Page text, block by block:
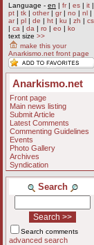
Language - en | fr| es | it |
pt | tk | other| gr| no | nl |
ar| pl | de | ht | ku | zh | cs
| ca | da | ro | eo | ko
text size >>
make this your
Anarkismo.net front page
Anarkismo.net
Front page
Main news listing
Submit Article
Latest Comments
Commenting Guidelines
Events
Photo Gallery
Archives
Syndication
Search
Search comments
advanced search